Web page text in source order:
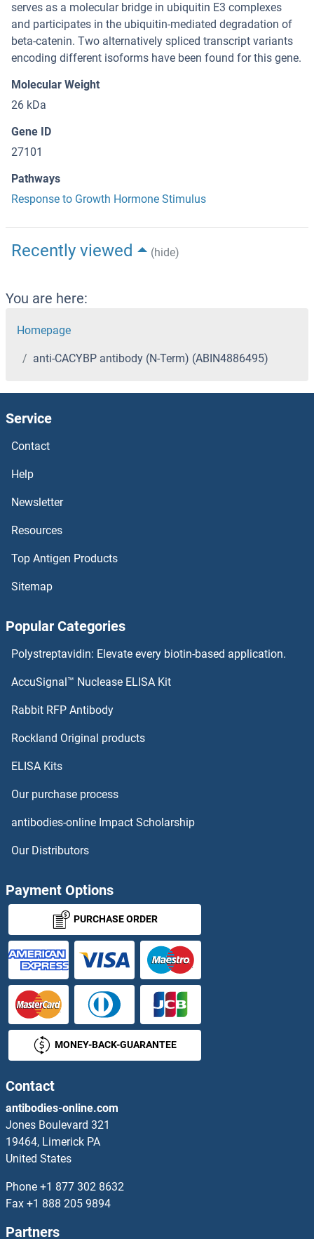
serves as a molecular bridge in ubiquitin E3 complexes
and participates in the ubiquitin-mediated degradation of
beta-catenin. Two alternatively spliced transcript variants
encoding different isoforms have been found for this gene.
Molecular Weight
26 kDa
Gene ID
27101
Pathways
Response to Growth Hormone Stimulus
Recently viewed (hide)
You are here:
Homepage
anti-CACYBP antibody (N-Term) (ABIN4886495)
Service
Contact
Help
Newsletter
Resources
Top Antigen Products
Sitemap
Popular Categories
Polystreptavidin: Elevate every biotin-based application.
AccuSignal™ Nuclease ELISA Kit
Rabbit RFP Antibody
Rockland Original products
ELISA Kits
Our purchase process
antibodies-online Impact Scholarship
Our Distributors
Payment Options
PURCHASE ORDER
MONEY-BACK-GUARANTEE
Contact
antibodies-online.com
Jones Boulevard 321
19464, Limerick PA
United States
Phone +1 877 302 8632
Fax +1 888 205 9894
Partners